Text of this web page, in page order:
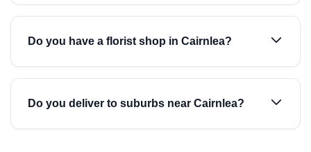
Do you have a florist shop in Cairnlea?
Do you deliver to suburbs near Cairnlea?